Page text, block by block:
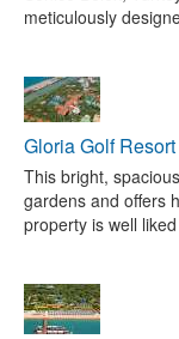
meticulously
Gloria Golf Resort
This bright,
gardens and offers
property is well